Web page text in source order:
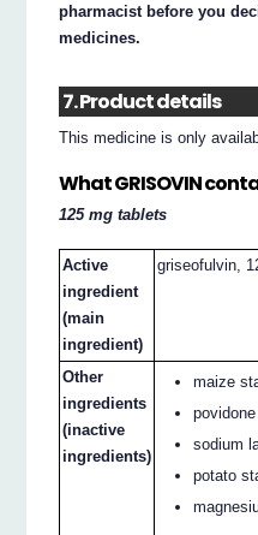
pharmacist before you
medicines.
7. Product details
This medicine is only
What GRISOVIN
125 mg tablets
Active
ingredient
(main
ingredient)
griseofulvin,
Other
ingredients
(inactive
ingredients)
maize
povidone
sodium
potato